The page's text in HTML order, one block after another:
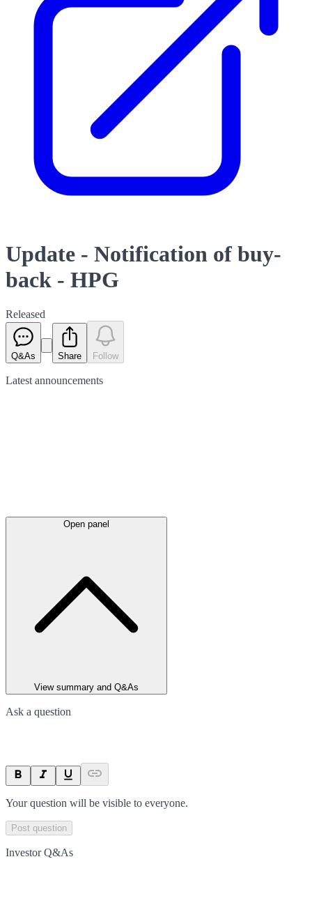
Update - Notification of buy-
back - HPG
Released
Q&As Share Follow
Latest announcements
Open panel
View summary and Q&As
Ask a question
Your question will be visible to everyone.
Post question
Investor Q&As